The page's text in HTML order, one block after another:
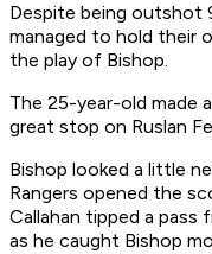
Despite being outshot
managed to hold their
the play of Bishop.
The 25-year-old made
great stop on Ruslan
Bishop looked a little
Rangers opened the
Callahan tipped a pass
as he caught Bishop